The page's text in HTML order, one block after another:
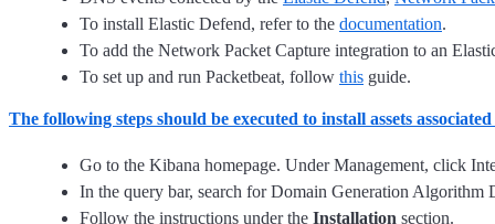
To install Elastic Defend, refer to the documentation.
To add the Network Packet Capture integration to an
To set up and run Packetbeat, follow this guide.
The following steps should be executed to install assets
Go to the Kibana homepage. Under Management, click
In the query bar, search for Domain Generation Algorithm
Follow the instructions under the Installation section.